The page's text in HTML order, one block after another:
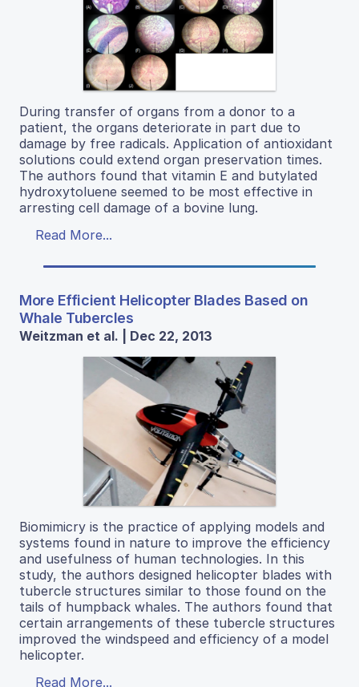
During transfer of organs from a donor to a
patient, the organs deteriorate in part due to
damage by free radicals. Application of antioxidant
solutions could extend organ preservation times.
The authors found that vitamin E and butylated
hydroxytoluene seemed to be most effective in
arresting cell damage of a bovine lung.
Read More...
More Efficient Helicopter Blades Based on
Whale Tubercles
Weitzman et al. | Dec 22, 2013
Biomimicry is the practice of applying models and
systems found in nature to improve the efficiency
and usefulness of human technologies. In this
study, the authors designed helicopter blades with
tubercle structures similar to those found on the
tails of humpback whales. The authors found that
certain arrangements of these tubercle structures
improved the windspeed and efficiency of a model
helicopter.
Read More...